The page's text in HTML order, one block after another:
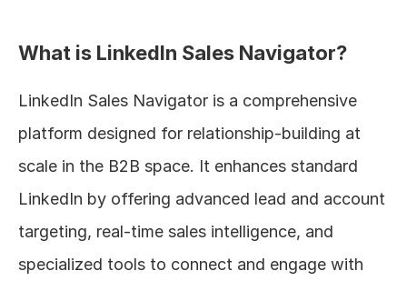
What is LinkedIn Sales Navigator?
LinkedIn Sales Navigator is a comprehensive
platform designed for relationship-building at
scale in the B2B space. It enhances standard
LinkedIn by offering advanced lead and account
targeting, real-time sales intelligence, and
specialized tools to connect and engage with